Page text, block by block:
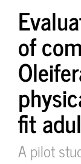
of
fit
A pilot